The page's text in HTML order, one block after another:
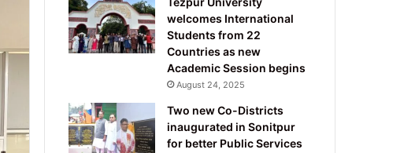
welcomes International
Students from 22
Countries as new
Academic Session begins
August 24, 2025
Two new Co-Districts
inaugurated in Sonitpur
for better Public Services